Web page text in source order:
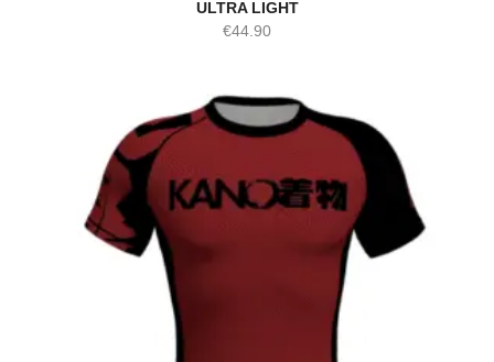
ULTRA LIGHT
€44.90